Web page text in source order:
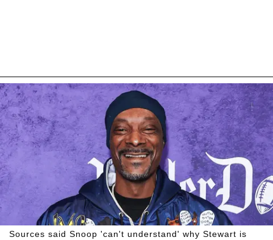
Sources said Snoop 'can't understand' why Stewart is